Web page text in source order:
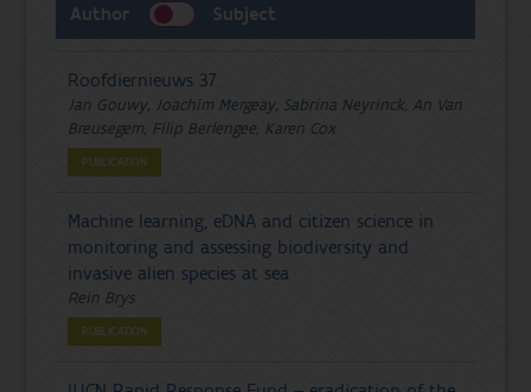
Author Subject
Roofdiernieuws 37
Jan Gouwy, Joachim Mergeay, Sabrina Neyrinck, An Van
Breusegem, Filip Berlengee, Karen Cox
PUBLICATION
Machine learning, eDNA and citizen science in
monitoring and assessing biodiversity and
invasive alien species at sea
Rein Brys
PUBLICATION